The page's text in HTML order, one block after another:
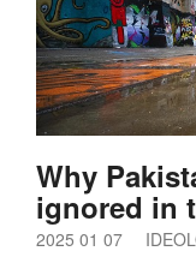
Why
ignored in
2025 01 07